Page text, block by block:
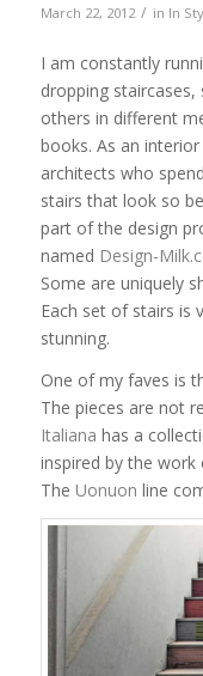
March 22, 2012 / in In
I am constantly
dropping
others in different
books. As an
architects who
stairs that look so
part of the design
named Design-
Some are uniquely
Each set of stairs is
stunning.
One of my faves is
The pieces are not
Italiana has a
inspired by the
The Uonuon line